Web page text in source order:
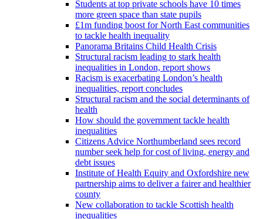
Students at top private schools have 10 times
more green space than state pupils
£1m funding boost for North East communities
to tackle health inequality
Panorama Britains Child Health Crisis
Structural racism leading to stark health
inequalities in London, report shows
Racism is exacerbating London’s health
inequalities, report concludes
Structural racism and the social determinants of
health
How should the government tackle health
inequalities
Citizens Advice Northumberland sees record
number seek help for cost of living, energy and
debt issues
Institute of Health Equity and Oxfordshire new
partnership aims to deliver a fairer and healthier
county
New collaboration to tackle Scottish health
inequalities